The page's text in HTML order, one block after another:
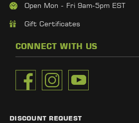
Open Mon - Fri 9am-5pm EST
Gift Certificates
CONNECT WITH US
DISCOUNT REQUEST